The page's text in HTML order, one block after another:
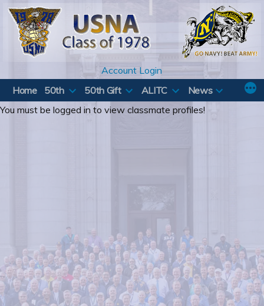
Skip
content
Account Login
Home
50th 50th Gift ALITC
News
You must be logged in to view classmate profiles!